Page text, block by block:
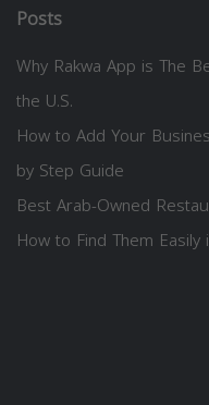
Posts
Why Rakwa App is The
the U.S.
How to Add Your
by Step Guide
Best Arab-Owned
How to Find Them Easily